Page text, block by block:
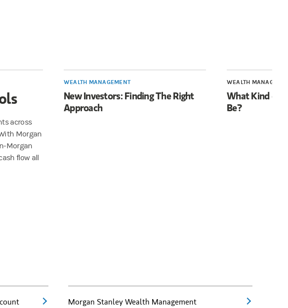
across
Morgan
Morgan
flow all
WEALTH MANAGEMENT
New Investors: Finding The Right
Approach
WEALTH
What Kind of
Be?
Morgan Stanley Wealth Management